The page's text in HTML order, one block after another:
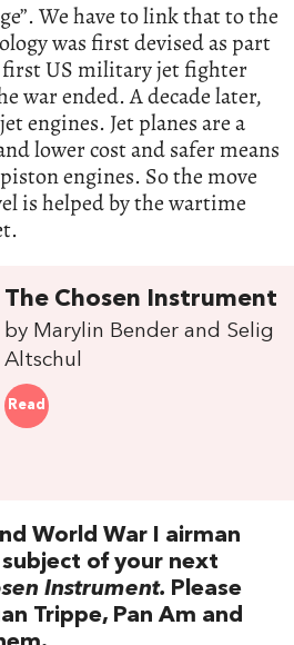
We have to link that to the
was first devised as part
US military jet fighter
war ended. A decade later,
engines. Jet planes are a
lower cost and safer means
engines. So the move
is helped by the wartime
The Chosen Instrument
by Marylin Bender and Selig
Altschul
Read
World War I airman
of your next
Instrument. Please
Trippe, Pan Am and